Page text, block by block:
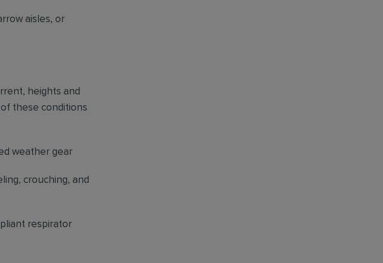
aisles, or
heights and
these conditions
weather gear
crouching, and
respirator